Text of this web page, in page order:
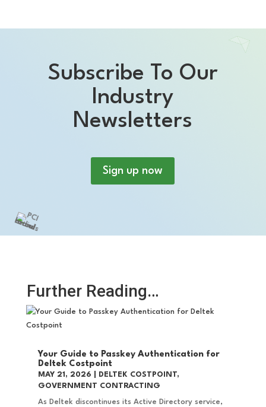
Subscribe To Our
Industry
Newsletters
Sign up now
Further Reading…
Your Guide to Passkey Authentication for
Deltek Costpoint
MAY 21, 2026 DELTEK COSTPOINT,
GOVERNMENT CONTRACTING
As Deltek discontinues its Active Directory service,